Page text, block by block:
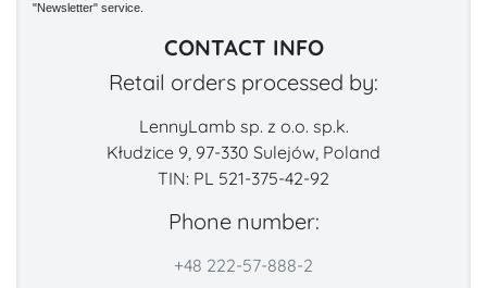
"Newsletter" service.
CONTACT INFO
Retail orders processed by:
LennyLamb sp. z o.o. sp.k.
Kłudzice 9, 97-330 Sulejów, Poland
TIN: PL 521-375-42-92
Phone number:
+48 222-57-888-2